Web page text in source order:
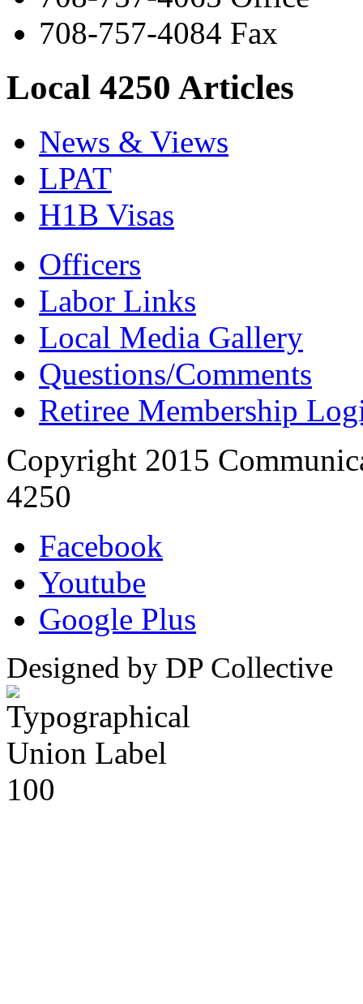
708-757-4084 Fax
Local 4250 Articles
News & Views
LPAT
H1B Visas
Officers
Labor Links
Local Media Gallery
Questions/Comments
Retiree Membership
Copyright 2015
4250
Facebook
Youtube
Google Plus
Designed by DP Collective